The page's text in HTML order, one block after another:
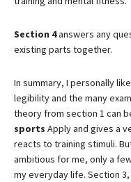
Section 4answers any
existing parts together.
In summary, I personally
legibility and the many
theory from section 1 can
sports Apply and gives a
reacts to training stimuli.
ambitious for me, only a
my everyday life. Section